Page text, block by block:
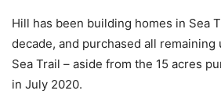
Hill has been building homes in Sea
decade, and purchased all remaining
Sea Trail – aside from the 15 acres
in July 2020.